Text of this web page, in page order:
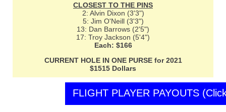
CLOSEST TO THE PINS
2: Alvin Dixon (3'3")
5: Jim O'Neill (3'3")
13: Dan Barrows (2'5")
17: Troy Jackson (5'4")
Each: $166
CURRENT HOLE IN ONE PURSE for 2021
$1515 Dollars
FLIGHT PLAYER PAYOUTS